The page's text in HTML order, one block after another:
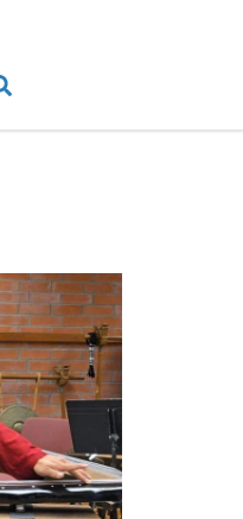
UCLA Ethnomusicology’s